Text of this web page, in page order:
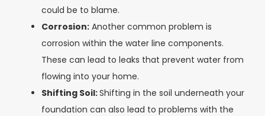
could be to blame.
Corrosion: Another common problem is
corrosion within the water line components.
These can lead to leaks that prevent water from
flowing into your home.
Shifting Soil:Shifting in the soil underneath your
foundation can also lead to problems with the